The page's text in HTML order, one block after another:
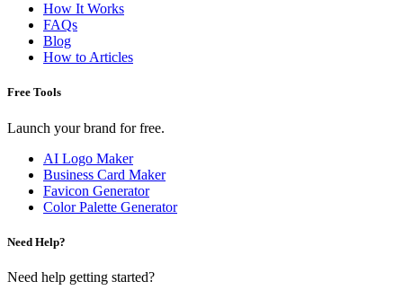
How It Works
FAQs
Blog
How to Articles
Free Tools
Launch your brand for free.
AI Logo Maker
Business Card Maker
Favicon Generator
Color Palette Generator
Need Help?
Need help getting started?